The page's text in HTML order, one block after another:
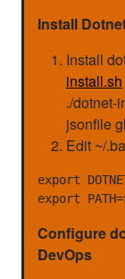
Install
Install
install.sh
./dotnet-
jsonfile
Edit ~/
export
Configure
DevOps